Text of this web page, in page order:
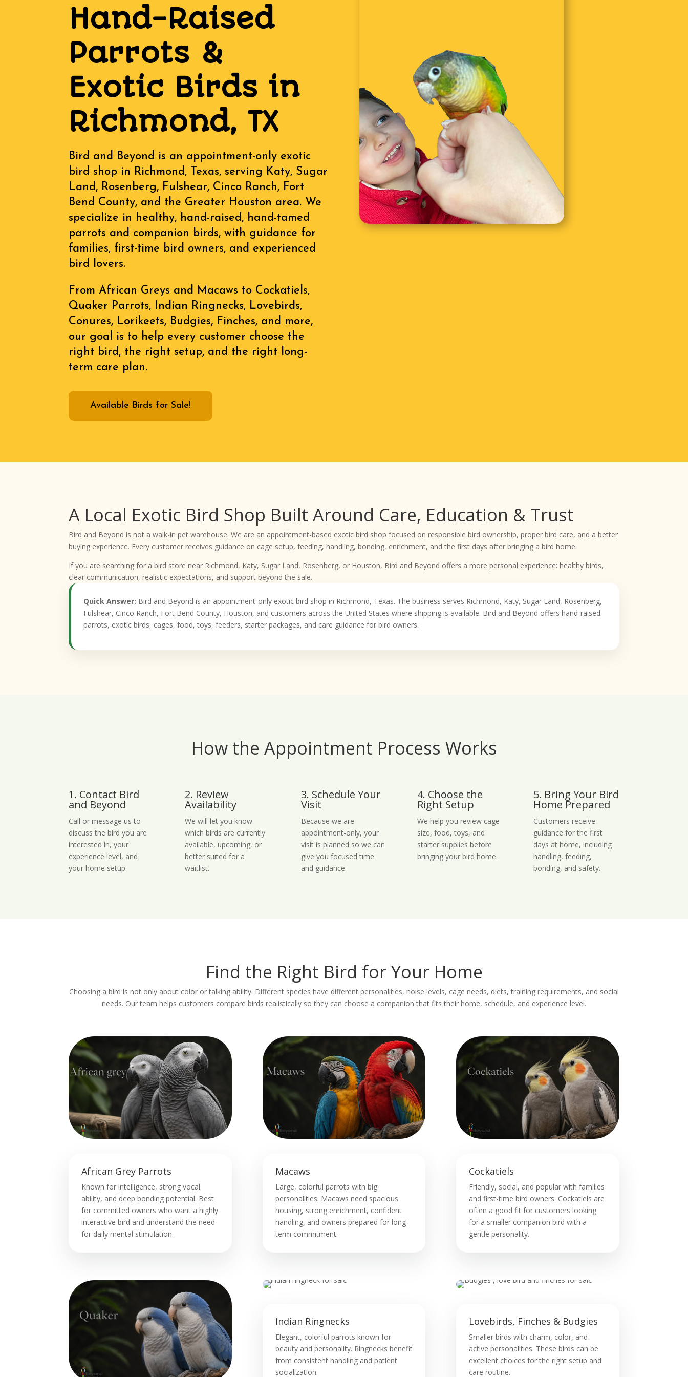
Hand-Raised
Parrots &
Exotic Birds in
Richmond, TX
Bird and Beyond is an appointment-only exotic
bird shop in Richmond, Texas, serving Katy, Sugar
Land, Rosenberg, Fulshear, Cinco Ranch, Fort
Bend County, and the Greater Houston area. We
specialize in healthy, hand-raised, hand-tamed
parrots and companion birds, with guidance for
families, first-time bird owners, and experienced
bird lovers.
From African Greys and Macaws to Cockatiels,
Quaker Parrots, Indian Ringnecks, Lovebirds,
Conures, Lorikeets, Budgies, Finches, and more,
our goal is to help every customer choose the
right bird, the right setup, and the right long-
term care plan.
Available Birds for Sale!
A Local Exotic Bird Shop Built Around Care, Education & Trust
Bird and Beyond is not a walk-in pet warehouse. We are an appointment-based exotic bird shop focused on responsible bird ownership, proper bird care, and a better
buying experience. Every customer receives guidance on cage setup, feeding, handling, bonding, enrichment, and the first days after bringing a bird home.
If you are searching for a bird store near Richmond, Katy, Sugar Land, Rosenberg, or Houston, Bird and Beyond offers a more personal experience: healthy birds,
clear communication, realistic expectations, and support beyond the sale.
Quick Answer: Bird and Beyond is an appointment-only exotic bird shop in Richmond, Texas. The business serves Richmond, Katy, Sugar Land, Rosenberg,
Fulshear, Cinco Ranch, Fort Bend County, Houston, and customers across the United States where shipping is available. Bird and Beyond offers hand-raised
parrots, exotic birds, cages, food, toys, feeders, starter packages, and care guidance for bird owners.
How the Appointment Process Works
1. Contact Bird
and Beyond
Call or message us to
discuss the bird you are
interested in, your
experience level, and
your home setup.
2. Review
Availability
We will let you know
which birds are currently
available, upcoming, or
better suited for a
waitlist.
3. Schedule Your
Visit
Because we are
appointment-only, your
visit is planned so we can
give you focused time
and guidance.
4. Choose the
Right Setup
We help you review cage
size, food, toys, and
starter supplies before
bringing your bird home.
5. Bring Your Bird
Home Prepared
Customers receive
guidance for the first
days at home, including
handling, feeding,
bonding, and safety.
Find the Right Bird for Your Home
Choosing a bird is not only about color or talking ability. Different species have different personalities, noise levels, cage needs, diets, training requirements, and social
needs. Our team helps customers compare birds realistically so they can choose a companion that fits their home, schedule, and experience level.
African Grey Parrots
Known for intelligence, strong vocal
ability, and deep bonding potential. Best
for committed owners who want a highly
interactive bird and understand the need
for daily mental stimulation.
Macaws
Large, colorful parrots with big
personalities. Macaws need spacious
housing, strong enrichment, confident
handling, and owners prepared for long-
term commitment.
Cockatiels
Friendly, social, and popular with families
and first-time bird owners. Cockatiels are
often a good fit for customers looking
for a smaller companion bird with a
gentle personality.
Indian Ringnecks
Elegant, colorful parrots known for
beauty and personality. Ringnecks benefit
from consistent handling and patient
socialization.
Lovebirds, Finches & Budgies
Smaller birds with charm, color, and
active personalities. These birds can be
excellent choices for the right setup and
care routine.